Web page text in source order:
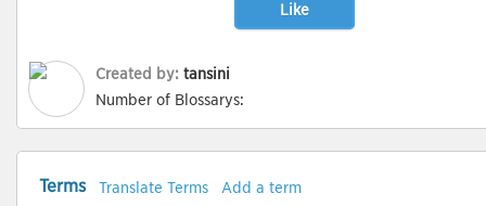
Like
Created by: tansini
Number of Blossarys:
Terms Translate Terms Add a term